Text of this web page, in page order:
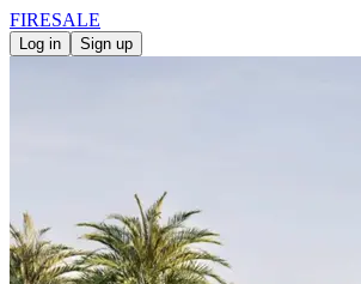
FIRESALE
Log in Sign up